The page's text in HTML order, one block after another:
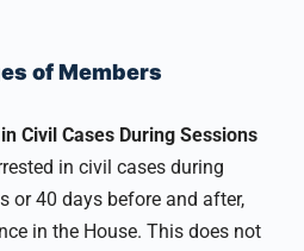
of Members
Civil Cases During Sessions
in civil cases during
or 40 days before and after,
in the House. This does not